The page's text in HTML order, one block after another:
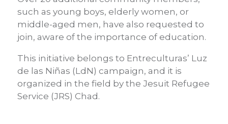
such as young boys, elderly women, or
middle-aged men, have also requested to
join, aware of the importance of education.
This initiative belongs to Entreculturas’ Luz
de las Niñas (LdN) campaign, and it is
organized in the field by the Jesuit Refugee
Service (JRS) Chad.